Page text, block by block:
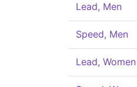
Lead, Men
Speed, Men
Lead, Women